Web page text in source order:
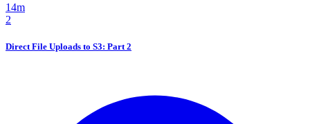
14m
2
Direct File Uploads to S3: Part 2